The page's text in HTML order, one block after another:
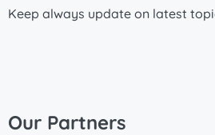
Keep always update on latest
Our Partners